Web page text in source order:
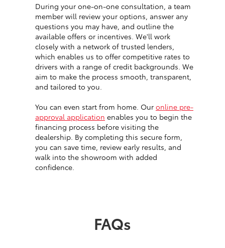
During your one-on-one consultation, a team
member will review your options, answer any
questions you may have, and outline the
available offers or incentives. We'll work
closely with a network of trusted lenders,
which enables us to offer competitive rates to
drivers with a range of credit backgrounds. We
aim to make the process smooth, transparent,
and tailored to you.
You can even start from home. Our online pre-
approval application enables you to begin the
financing process before visiting the
dealership. By completing this secure form,
you can save time, review early results, and
walk into the showroom with added
confidence.
FAQs